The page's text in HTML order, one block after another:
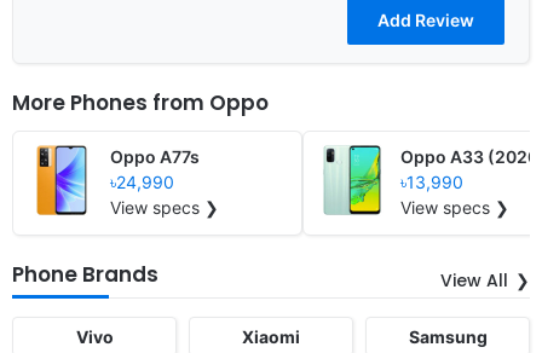
More Phones from Oppo
Oppo A77s
৳24,990
View specs ❯
Oppo A33
৳13,990
View specs ❯
Phone Brands View All
Vivo Xiaomi Samsung